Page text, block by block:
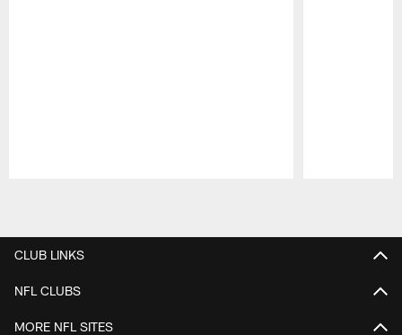
CLUB LINKS
NFL CLUBS
MORE NFL SITES